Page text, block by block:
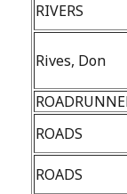
RIVERS
Rives, Don
ROADS
ROADS